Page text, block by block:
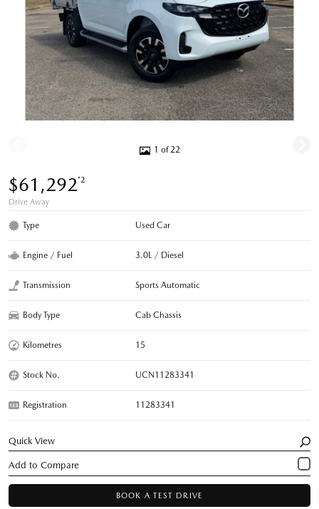
1 of 22
$61,292*2
Drive Away
Type Used Car
Engine / Fuel 3.0L / Diesel
Transmission Sports Automatic
Body Type Cab Chassis
Kilometres 15
Stock No. UCN11283341
Registration 11283341
Quick View
BOOK A TEST DRIVE